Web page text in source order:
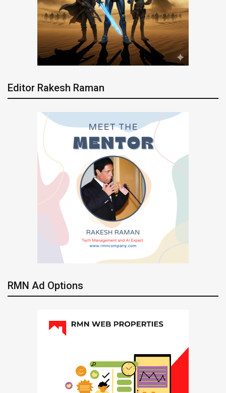
Editor Rakesh Raman
RMN Ad Options